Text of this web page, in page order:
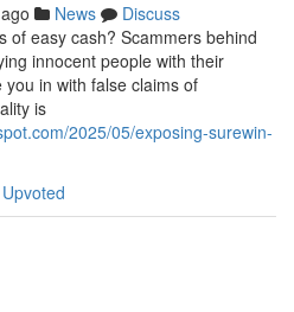
News
Discuss
of easy cash? Scammers behind
innocent people with their
in with false claims of
is
2025/05/exposing-surewin-